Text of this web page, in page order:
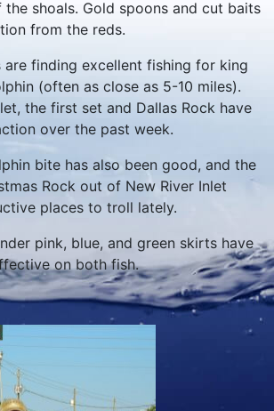
shoals. Gold spoons and cut baits
from the reds.
are finding excellent fishing for king
(often as close as 5-10 miles).
the first set and Dallas Rock have
over the past week.
bite has also been good, and the
Rock out of New River Inlet
places to troll lately.
pink, blue, and green skirts have
on both fish.